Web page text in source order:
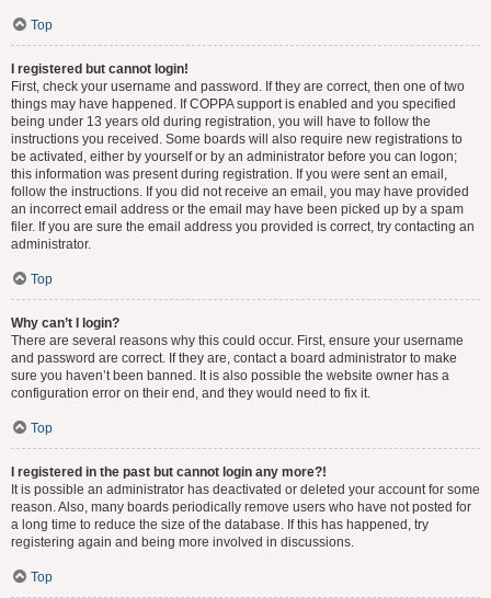
Top
I registered but cannot login!
First, check your username and password. If they are correct, then one of two
things may have happened. If COPPA support is enabled and you specified
being under 13 years old during registration, you will have to follow the
instructions you received. Some boards will also require new registrations to
be activated, either by yourself or by an administrator before you can logon;
this information was present during registration. If you were sent an email,
follow the instructions. If you did not receive an email, you may have provided
an incorrect email address or the email may have been picked up by a spam
filer. If you are sure the email address you provided is correct, try contacting an
administrator.
Top
Why can’t I login?
There are several reasons why this could occur. First, ensure your username
and password are correct. If they are, contact a board administrator to make
sure you haven’t been banned. It is also possible the website owner has a
configuration error on their end, and they would need to fix it.
Top
I registered in the past but cannot login any more?!
It is possible an administrator has deactivated or deleted your account for some
reason. Also, many boards periodically remove users who have not posted for
a long time to reduce the size of the database. If this has happened, try
registering again and being more involved in discussions.
Top